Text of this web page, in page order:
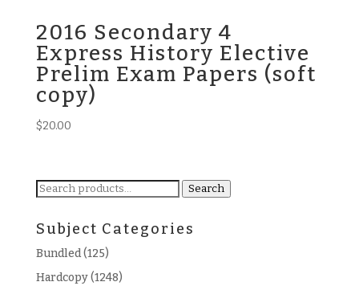
2016 Secondary 4
Express History Elective
Prelim Exam Papers (soft
copy)
$20.00
Search
Search
Subject Categories
Bundled(125)
Hardcopy(1248)